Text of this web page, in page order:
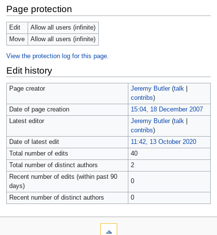
Page protection
Edit
Allow all users (infinite)
Move
Allow all users (infinite)
View the protection log for this page.
Edit history
Page creator Jeremy Butler (talk|
contribs)
Date of page creation
15:04, 18 December 2007
Latest editor
Jeremy Butler (talk|
contribs)
Date of latest edit
11:42, 13 October 2020
Total number of edits
40
Total number of distinct authors
2
Recent number of edits (within past 90
days)
0
Recent number of distinct authors 0